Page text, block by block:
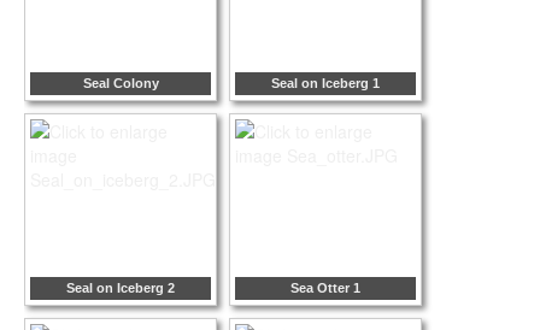
Seal Colony Seal on Iceberg 1
Seal on Iceberg 2 Sea Otter 1